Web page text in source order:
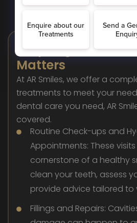
Why Regular
Matters
At AR Smiles, we offer a
treatments to meet your
dental care you need, AR
covered.
Routine Check-ups and
Appointments: These
cornerstone of a healthy
clean your teeth, assess
provide advice tailored to
Fillings and Repairs: